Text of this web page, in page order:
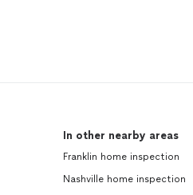
In other nearby areas
Franklin home inspection
Nashville home inspection